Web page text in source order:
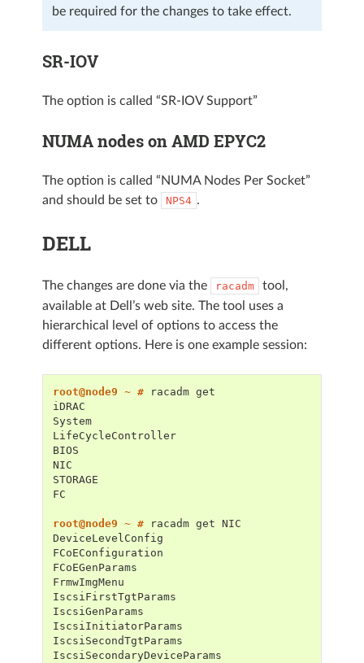
be required for the changes to take effect.
SR-IOV
The option is called “SR-IOV Support”
NUMA nodes on AMD EPYC2
The option is called “NUMA Nodes Per Socket”
and should be set to
NPS4 .
DELL
The changes are done via the racadm
tool,
available at Dell’s web site. The tool uses a
hierarchical level of options to access the
different options. Here is one example session:
root@node9 ~ # racadm
iDRAC
System
LifeCycleController
BIOS
NIC
STORAGE
FC
root@node9 ~ # racadm get
DeviceLevelConfig
FCoEConfiguration
FCoEGenParams
FrmwImgMenu
IscsiFirstTgtParams
IscsiGenParams
IscsiInitiatorParams
IscsiSecondTgtParams
IscsiSecondaryDeviceParams